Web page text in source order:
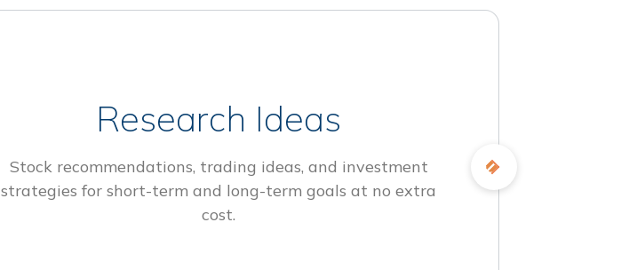
Research Ideas
Stock recommendations, trading ideas, and investment
strategies for short-term and long-term goals at no extra
cost.